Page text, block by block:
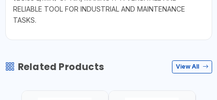
RELIABLE TOOL FOR INDUSTRIAL AND MAINTENANCE
TASKS.
Related Products View All